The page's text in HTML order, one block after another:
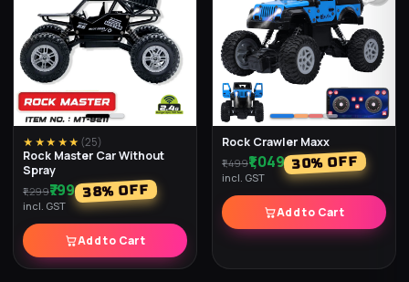
★★★★★ (25)
Rock Master Car Without
Spray
₹1,299₹799 38% OFF
incl. GST
Add to Cart
Rock Crawler Maxx
₹1,499₹1,049 30% OFF
incl. GST
Add to Cart